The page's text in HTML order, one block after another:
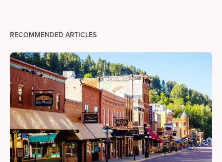
RECOMMENDED ARTICLES